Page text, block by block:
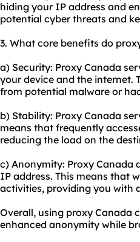
hiding your IP address and
potential cyber threats and
3. What core benefits do
a) Security: Proxy Canada
your device and the internet.
from potential malware or
b) Stability: Proxy Canada
means that frequently
reducing the load on the
c) Anonymity: Proxy Canada
IP address. This means that
activities, providing you with
Overall, using proxy Canada
enhanced anonymity while